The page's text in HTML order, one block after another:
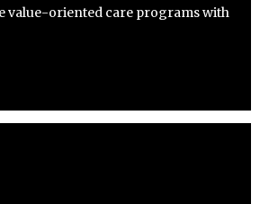
value-oriented care programs with